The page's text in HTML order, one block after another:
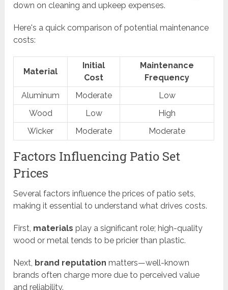
down on cleaning and upkeep expenses.
Here's a quick comparison of potential maintenance
costs:
Material
Initial
Cost
Maintenance
Frequency
Aluminum
Moderate
Low
Wood
Low
High
Wicker
Moderate Moderate
Factors Influencing Patio Set
Prices
Several factors influence the prices of patio sets,
making it essential to understand what drives costs.
First, materials play a significant role; high-quality
wood or metal tends to be pricier than plastic.
Next, brand reputation matters—well-known
brands often charge more due to perceived value
and reliability.